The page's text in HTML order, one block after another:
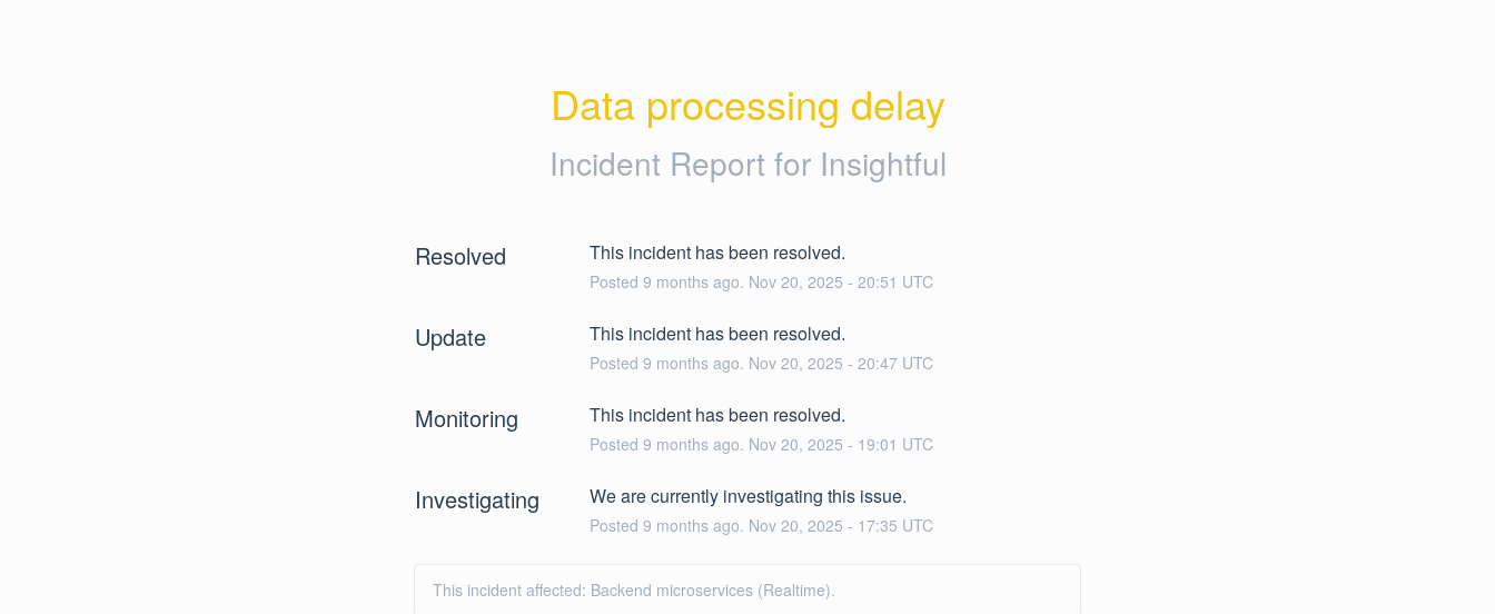
Data processing delay
Incident Report for Insightful
Resolved This incident has been resolved.
Posted 9 months ago. Nov 20, 2025 - 20:51 UTC
Update This incident has been resolved.
Posted 9 months ago. Nov 20, 2025 - 20:47UTC
Monitoring This incident has been resolved.
Posted 9 months ago. Nov 20, 2025 - 19:01 UTC
Investigating We are currently investigating this issue.
Posted 9 months ago. Nov 20, 2025 - 17:35 UTC
This incident affected: Backend microservices (Realtime).